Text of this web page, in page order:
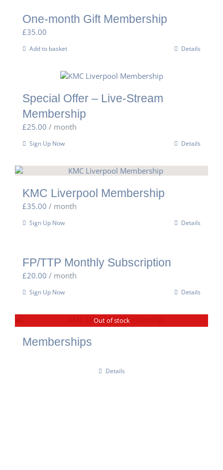
One-month Gift Membership
£35.00
Add to basket Details
Special Offer – Live-Stream
Membership
£25.00 / month
Sign Up Now Details
KMC Liverpool Membership
£35.00 / month
Sign Up Now Details
FP/TTP Monthly Subscription
£20.00 / month
Sign Up Now Details
Out of stock
Memberships
Details